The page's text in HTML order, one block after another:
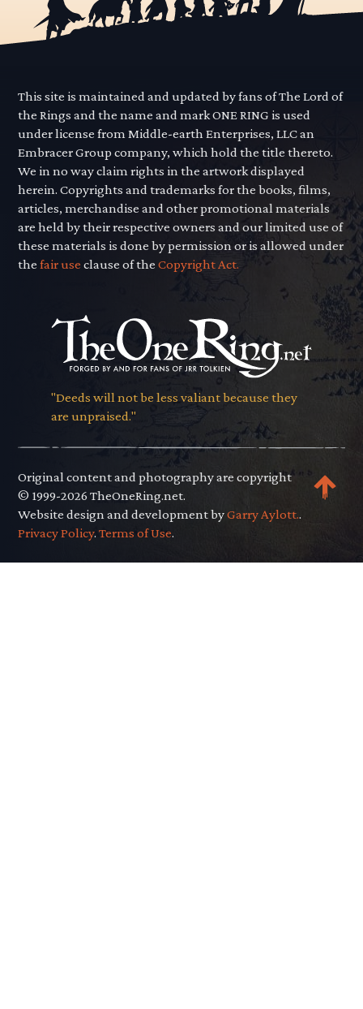
This site is maintained and updated by fans of The Lord of
the Rings and the name and mark ONE RING is used
under license from Middle-earth Enterprises, LLC an
Embracer Group company, which hold the title thereto.
We in no way claim rights in the artwork displayed
herein. Copyrights and trademarks for the books, films,
articles, merchandise and other promotional materials
are held by their respective owners and our limited use of
these materials is done by permission or is allowed under
thefair use clause of theCopyright Act.
"Deeds will not be less valiant because they
are unpraised."
Original content and photography are copyright
© 1999-2026 TheOneRing.net.
Website design and development byGarry Aylott..
Privacy Policy.Terms of Use.